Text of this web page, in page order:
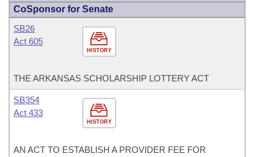
CoSponsor for Senate
HISTORY
SB26
Act 605
THE ARKANSAS SCHOLARSHIP LOTTERY ACT
HISTORY
SB354
Act 433
AN ACT TO ESTABLISH A PROVIDER FEE FOR